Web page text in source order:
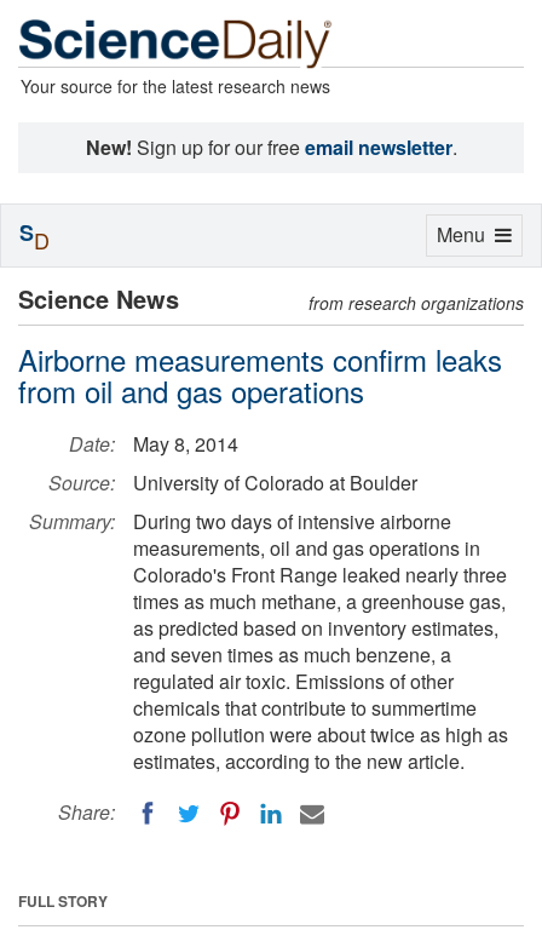
Your source for the latest research news
New! Sign up for our freeemail newsletter.
Science News from research organizations
Airborne measurements confirm leaks
from oil and gas operations
Date:
May 8, 2014
Source:
University of Colorado at Boulder
Summary:
During two days of intensive airborne
measurements, oil and gas operations in
Colorado's Front Range leaked nearly three
times as much methane, a greenhouse gas,
as predicted based on inventory estimates,
and seven times as much benzene, a
regulated air toxic. Emissions of other
chemicals that contribute to summertime
ozone pollution were about twice as high as
estimates, according to the new article.
Share:
FULL STORY
Toggle
Menu
SD